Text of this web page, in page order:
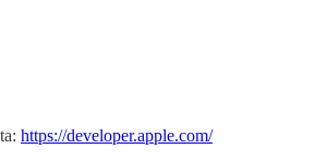
https://developer.apple.com/